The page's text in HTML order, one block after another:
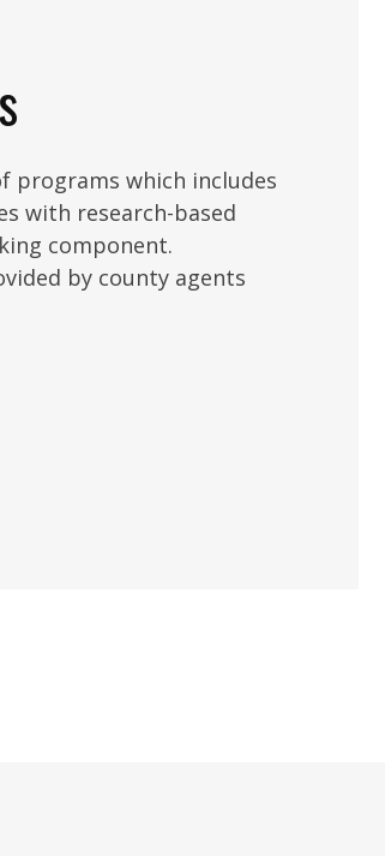
programs which includes
with research-based
component.
by county agents